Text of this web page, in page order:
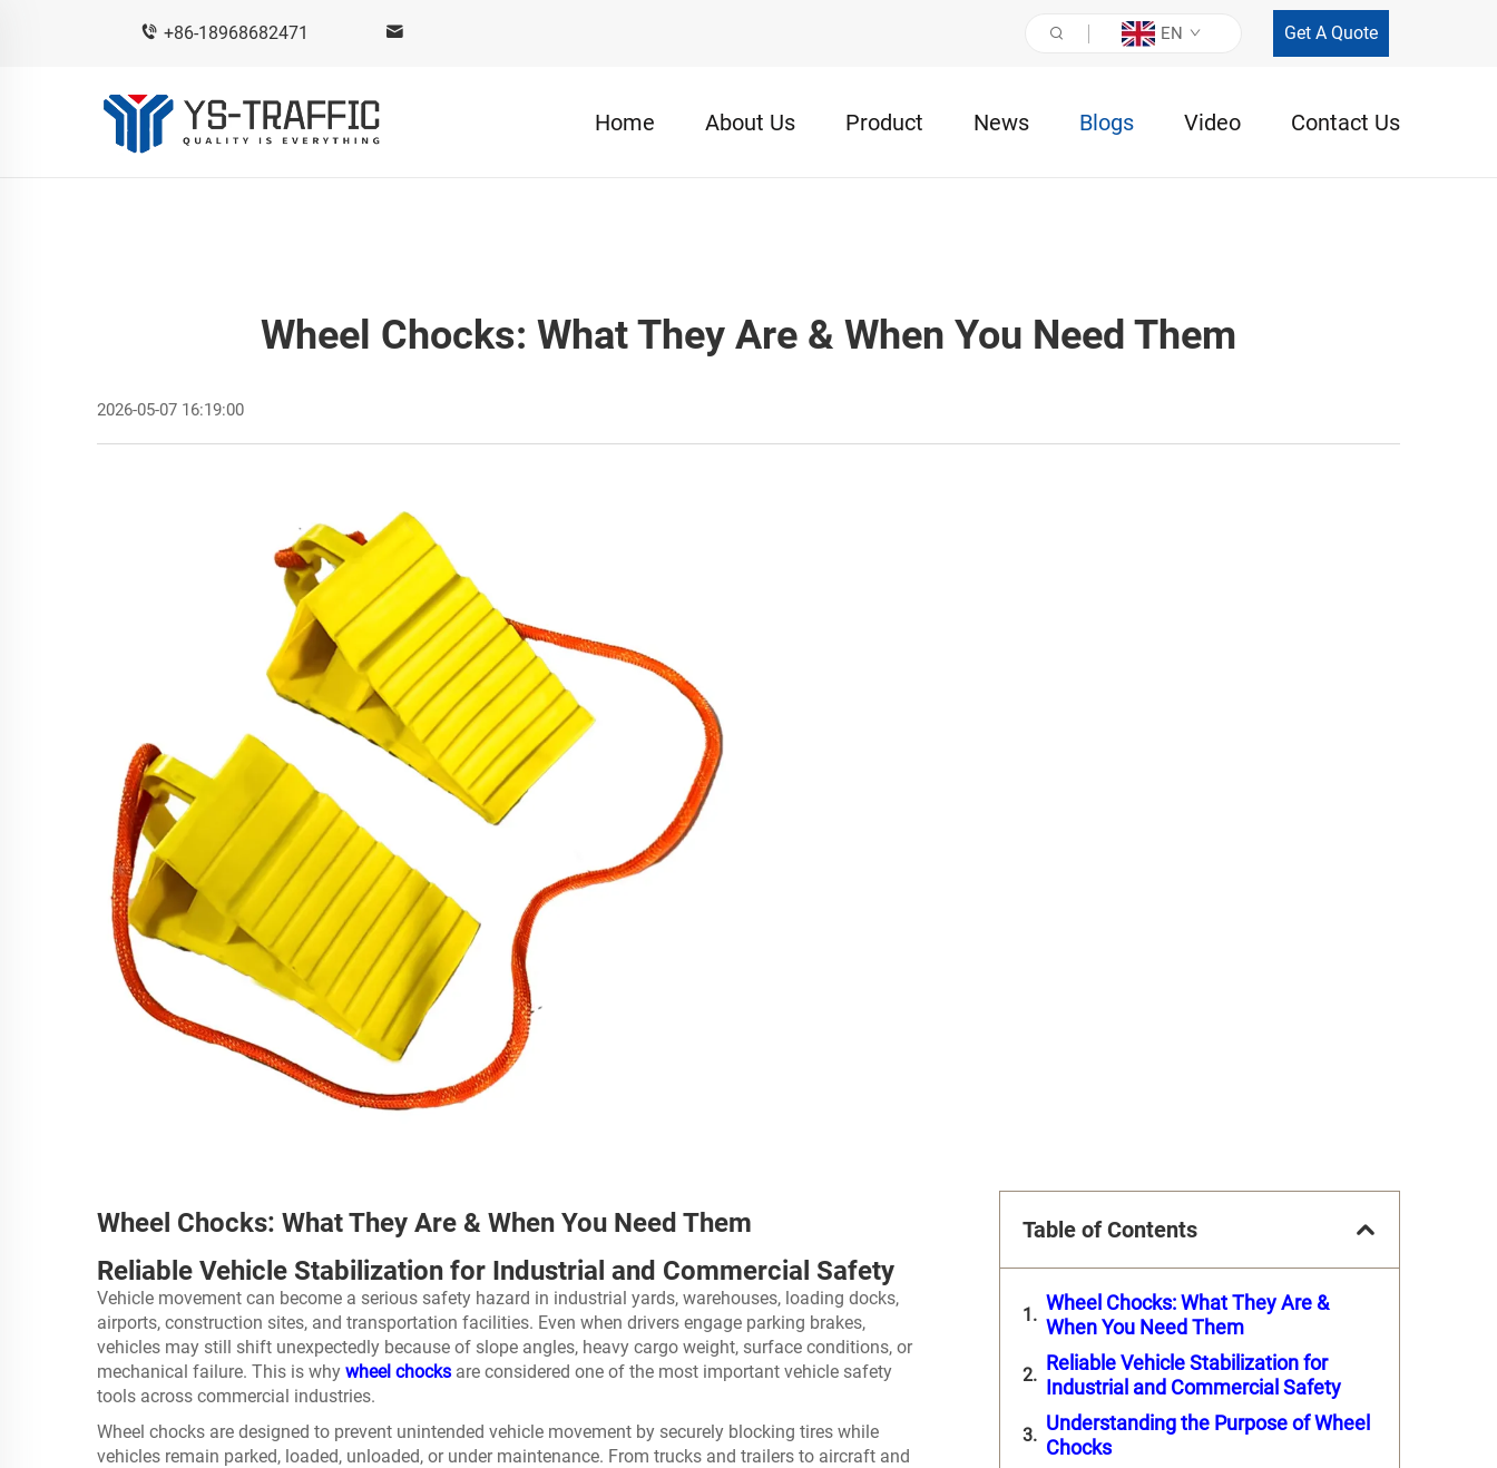
+86-18968682471 EN Get A Quote
Home About Us Product News Blogs Video Contact Us
Wheel Chocks: What They Are & When You Need Them
2026-05-07 16:19:00
Wheel Chocks: What They Are & When You Need Them
Reliable Vehicle Stabilization for Industrial and Commercial Safety
Vehicle movement can become a serious safety hazard in industrial yards, warehouses, loading docks,
airports, construction sites, and transportation facilities. Even when drivers engage parking brakes,
vehicles may still shift unexpectedly because of slope angles, heavy cargo weight, surface conditions, or
mechanical failure. This is why wheel chocks are considered one of the most important vehicle safety
tools across commercial industries.
Wheel chocks are designed to prevent unintended vehicle movement by securely blocking tires while
vehicles remain parked, loaded, unloaded, or under maintenance. From trucks and trailers to aircraft and
Table of Contents
Wheel Chocks: What They Are &
When You Need Them
Reliable Vehicle Stabilization for
Industrial and Commercial Safety
Understanding the Purpose of Wheel
Chocks